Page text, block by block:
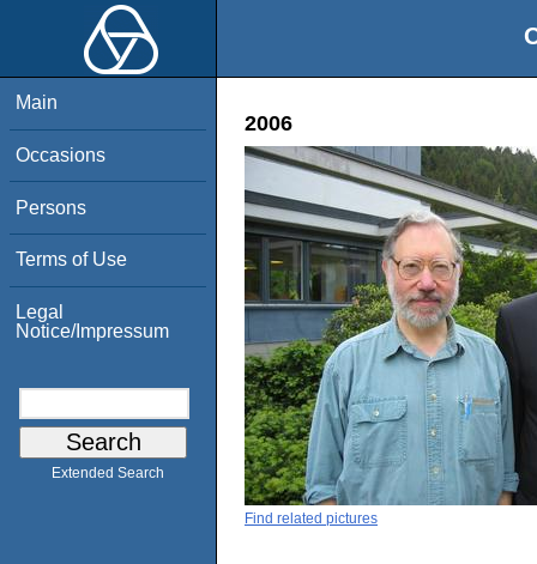
Main
Occasions
Persons
Terms of Use
Legal
Notice/Impressum
Extended Search
2006
Find related pictures